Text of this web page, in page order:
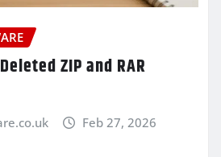
ZIP and RAR
Feb 27, 2026